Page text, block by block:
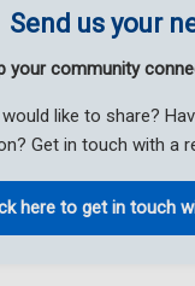
Send us your
your community
like to share?
Get in touch with a
here to get in touch